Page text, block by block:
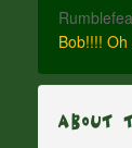
Bob!!!!
About